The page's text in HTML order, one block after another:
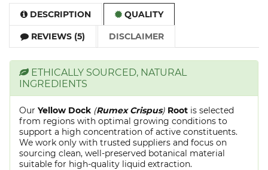
DESCRIPTION QUALITY
REVIEWS (5) DISCLAIMER
ETHICALLY SOURCED, NATURAL
INGREDIENTS
Our Yellow Dock (Rumex Crispus) Root is selected
from regions with optimal growing conditions to
support a high concentration of active constituents.
We work only with trusted suppliers and focus on
sourcing clean, well-preserved botanical material
suitable for high-quality liquid extraction.